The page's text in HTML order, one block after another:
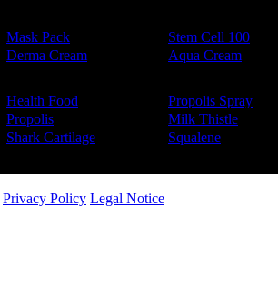
Mask Pack Stem Cell 100
Derma Cream Aqua Cream
Health Food Propolis Spray
Propolis Milk Thistle
Shark Cartilage Squalene
Privacy Policy Legal Notice